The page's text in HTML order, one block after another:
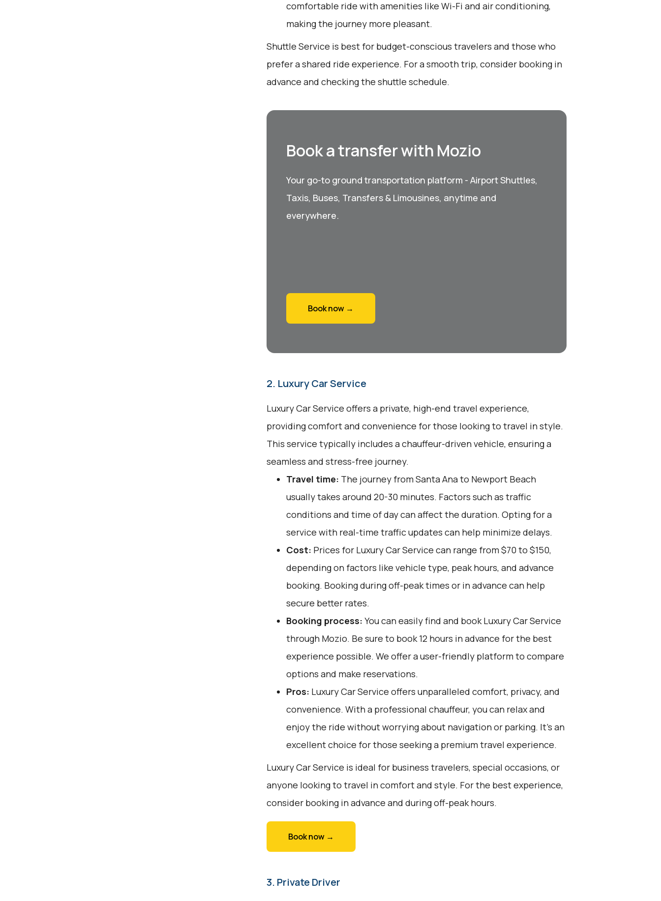
comfortable ride with amenities like Wi-Fi and air conditioning,
making the journey more pleasant.
Shuttle Service is best for budget-conscious travelers and those who
prefer a shared ride experience. For a smooth trip, consider booking in
advance and checking the shuttle schedule.
Book a transfer with Mozio
Your go-to ground transportation platform - Airport Shuttles,
Taxis, Buses, Transfers & Limousines, anytime and
everywhere.
Book now →
2. Luxury Car Service
Luxury Car Service offers a private, high-end travel experience,
providing comfort and convenience for those looking to travel in style.
This service typically includes a chauffeur-driven vehicle, ensuring a
seamless and stress-free journey.
Travel time: The journey from Santa Ana to Newport Beach
usually takes around 20-30 minutes. Factors such as traffic
conditions and time of day can affect the duration. Opting for a
service with real-time traffic updates can help minimize delays.
Cost: Prices for Luxury Car Service can range from $70 to $150,
depending on factors like vehicle type, peak hours, and advance
booking. Booking during off-peak times or in advance can help
secure better rates.
Booking process: You can easily find and book Luxury Car Service
through Mozio. Be sure to book 12 hours in advance for the best
experience possible. We offer a user-friendly platform to compare
options and make reservations.
Pros: Luxury Car Service offers unparalleled comfort, privacy, and
convenience. With a professional chauffeur, you can relax and
enjoy the ride without worrying about navigation or parking. It's an
excellent choice for those seeking a premium travel experience.
Luxury Car Service is ideal for business travelers, special occasions, or
anyone looking to travel in comfort and style. For the best experience,
consider booking in advance and during off-peak hours.
Book now →
3. Private Driver